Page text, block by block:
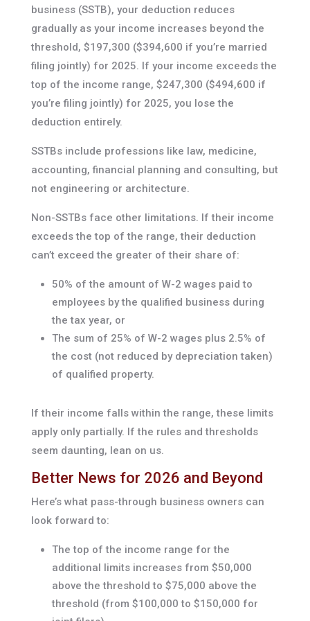
business (SSTB), your deduction reduces
gradually as your income increases beyond the
threshold, $197,300 ($394,600 if you’re married
filing jointly) for 2025. If your income exceeds the
top of the income range, $247,300 ($494,600 if
you’re filing jointly) for 2025, you lose the
deduction entirely.
SSTBs include professions like law, medicine,
accounting, financial planning and consulting, but
not engineering or architecture.
Non-SSTBs face other limitations. If their income
exceeds the top of the range, their deduction
can’t exceed the greater of their share of:
50% of the amount of W-2 wages paid to
employees by the qualified business during
the tax year, or
The sum of 25% of W-2 wages plus 2.5% of
the cost (not reduced by depreciation taken)
of qualified property.
If their income falls within the range, these limits
apply only partially. If the rules and thresholds
seem daunting, lean on us.
Better News for 2026 and Beyond
Here’s what pass-through business owners can
look forward to:
The top of the income range for the
additional limits increases from $50,000
above the threshold to $75,000 above the
threshold (from $100,000 to $150,000 for